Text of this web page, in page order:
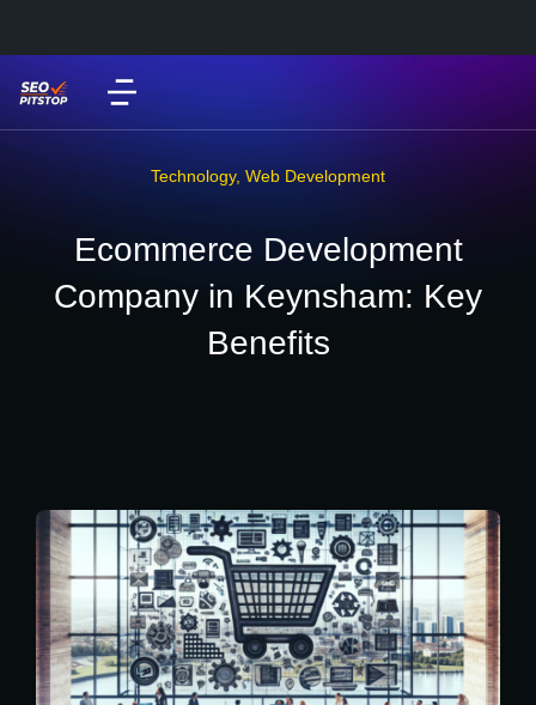
Technology, Web Development
Ecommerce Development
Company in Keynsham: Key
Benefits